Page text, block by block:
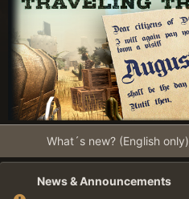
What´s new? (English only)
News & Announcements